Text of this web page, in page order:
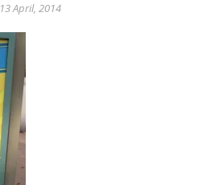
13 April, 2014